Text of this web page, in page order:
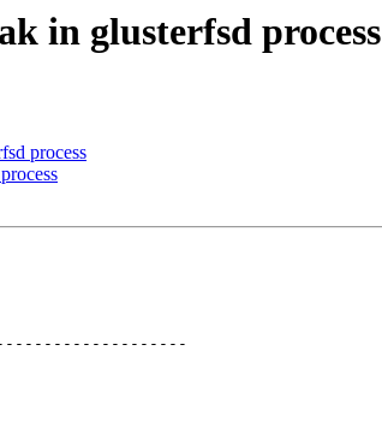
in glusterfsd process
process